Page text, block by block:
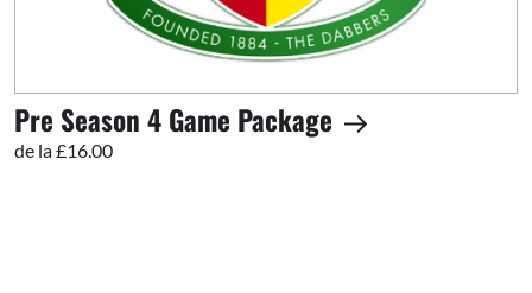
Pre Season 4 Game Package
de la £16.00